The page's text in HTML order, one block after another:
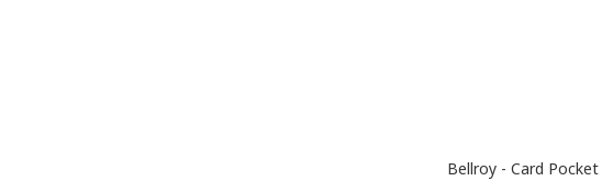
Bellroy - Card Pocket